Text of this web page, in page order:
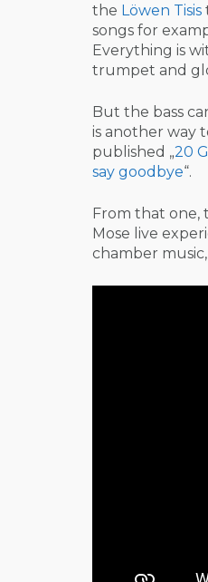
the Löwen Tisis
songs for
Everything is
trumpet and
But the bass
is another way
published „20
say goodbye“.
From that one,
Mose live
chamber